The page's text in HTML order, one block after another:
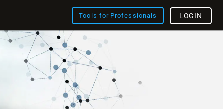
Tools for Professionals LOGIN